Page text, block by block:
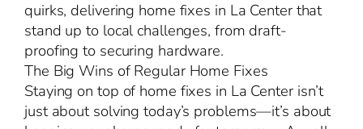
quirks, delivering home fixes in La Center that
stand up to local challenges, from draft-
proofing to securing hardware.
The Big Wins of Regular Home Fixes
Staying on top of home fixes in La Center isn’t
just about solving today’s problems—it’s about